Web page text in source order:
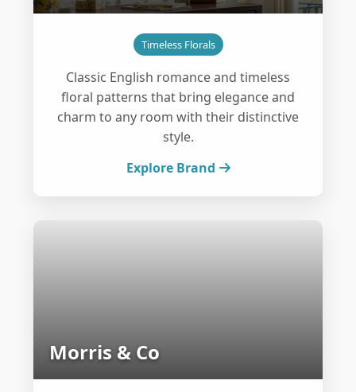
Timeless Florals
Classic English romance and timeless
floral patterns that bring elegance and
charm to any room with their distinctive
style.
Explore Brand
Morris & Co